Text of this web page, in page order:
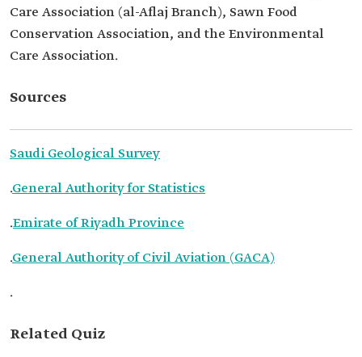
Care Association (al-Aflaj Branch), Sawn Food
Conservation Association, and the Environmental
Care Association.
Sources
Saudi Geological Survey
.General Authority for Statistics
.Emirate of Riyadh Province
.General Authority of Civil Aviation (GACA)
.
Related Quiz